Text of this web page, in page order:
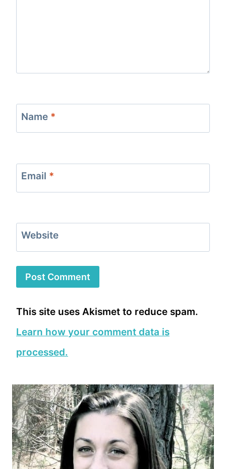
Name *
Email *
Website
This site uses Akismet to reduce spam.
Learn how your comment data is
processed.